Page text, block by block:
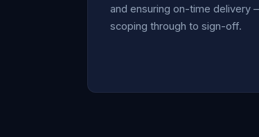
and ensuring on-time delivery
scoping through to sign-off.